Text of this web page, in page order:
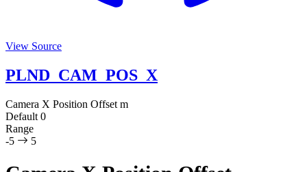
View Source
PLND_CAM_POS_X
Camera X Position Offset m
Default 0
Range
-5
5